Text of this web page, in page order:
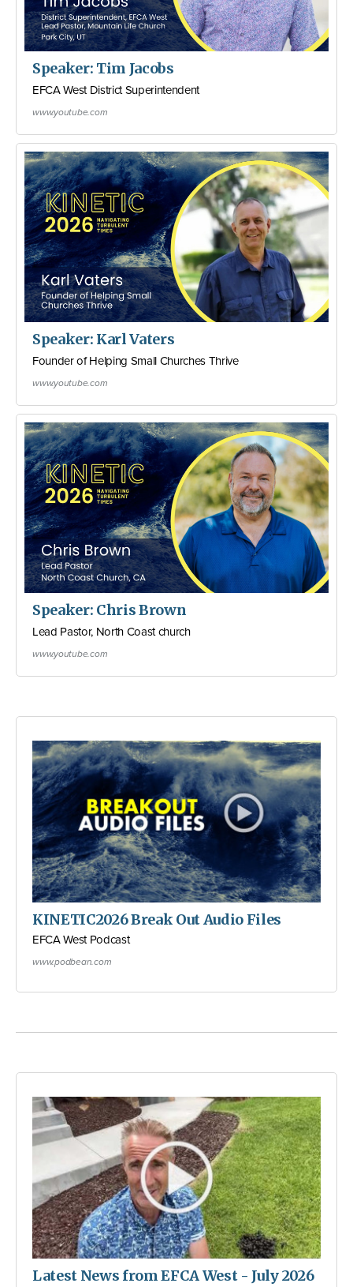
Speaker: Tim Jacobs
EFCA West District Superintendent
www.youtube.com
Speaker: Karl Vaters
Founder of Helping Small Churches Thrive
www.youtube.com
Speaker: Chris Brown
Lead Pastor, North Coast church
www.youtube.com
KINETIC2026 Break Out Audio Files
EFCA West Podcast
www.podbean.com
Latest News from EFCA West - July 2026